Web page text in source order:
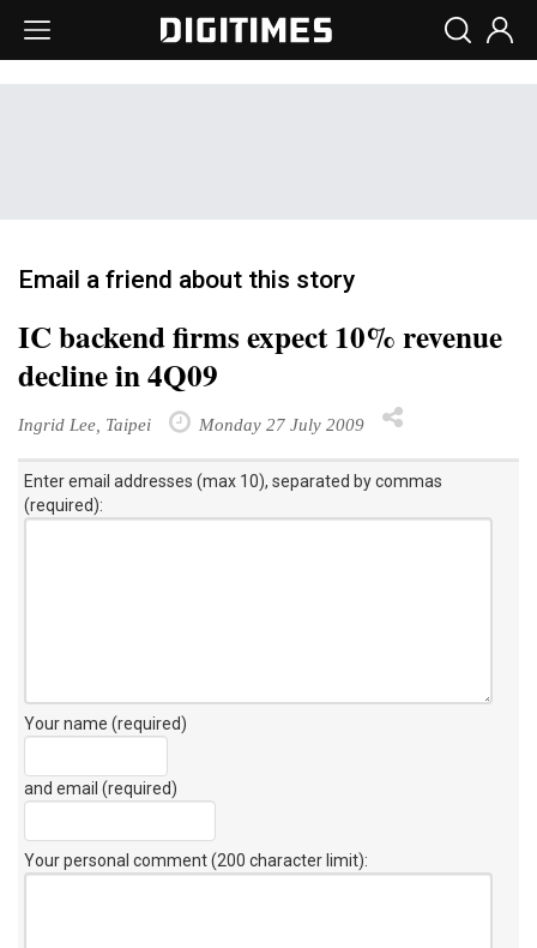
Email a friend about this story
IC backend firms expect 10% revenue
decline in 4Q09
Ingrid Lee, Taipei Monday 27 July 2009
Enter email addresses (max 10), separated by commas
(required):
Your name (required)
and email (required)
Your personal comment (200 character limit):